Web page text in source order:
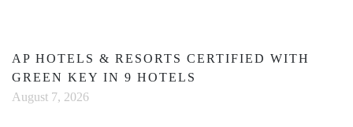
AP HOTELS & RESORTS CERTIFIED WITH
GREEN KEY IN 9 HOTELS
August 7, 2026